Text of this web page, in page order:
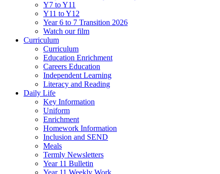
Y7 to Y11
Y11 to Y12
Year 6 to 7 Transition 2026
Watch our film
Curriculum
Curriculum
Education Enrichment
Careers Education
Independent Learning
Literacy and Reading
Daily Life
Key Information
Uniform
Enrichment
Homework Information
Inclusion and SEND
Meals
Termly Newsletters
Year 11 Bulletin
Year 11 Weekly Work